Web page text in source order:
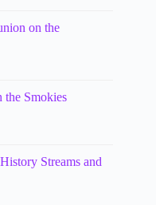
on the
the Smokies
Streams and